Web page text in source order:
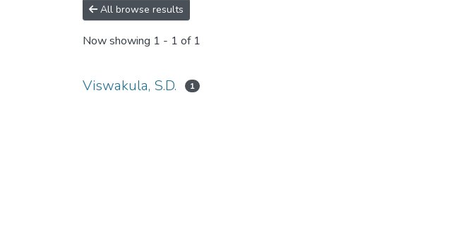
All browse results
Now showing 1 - 1 of 1
Viswakula, S.D. 1